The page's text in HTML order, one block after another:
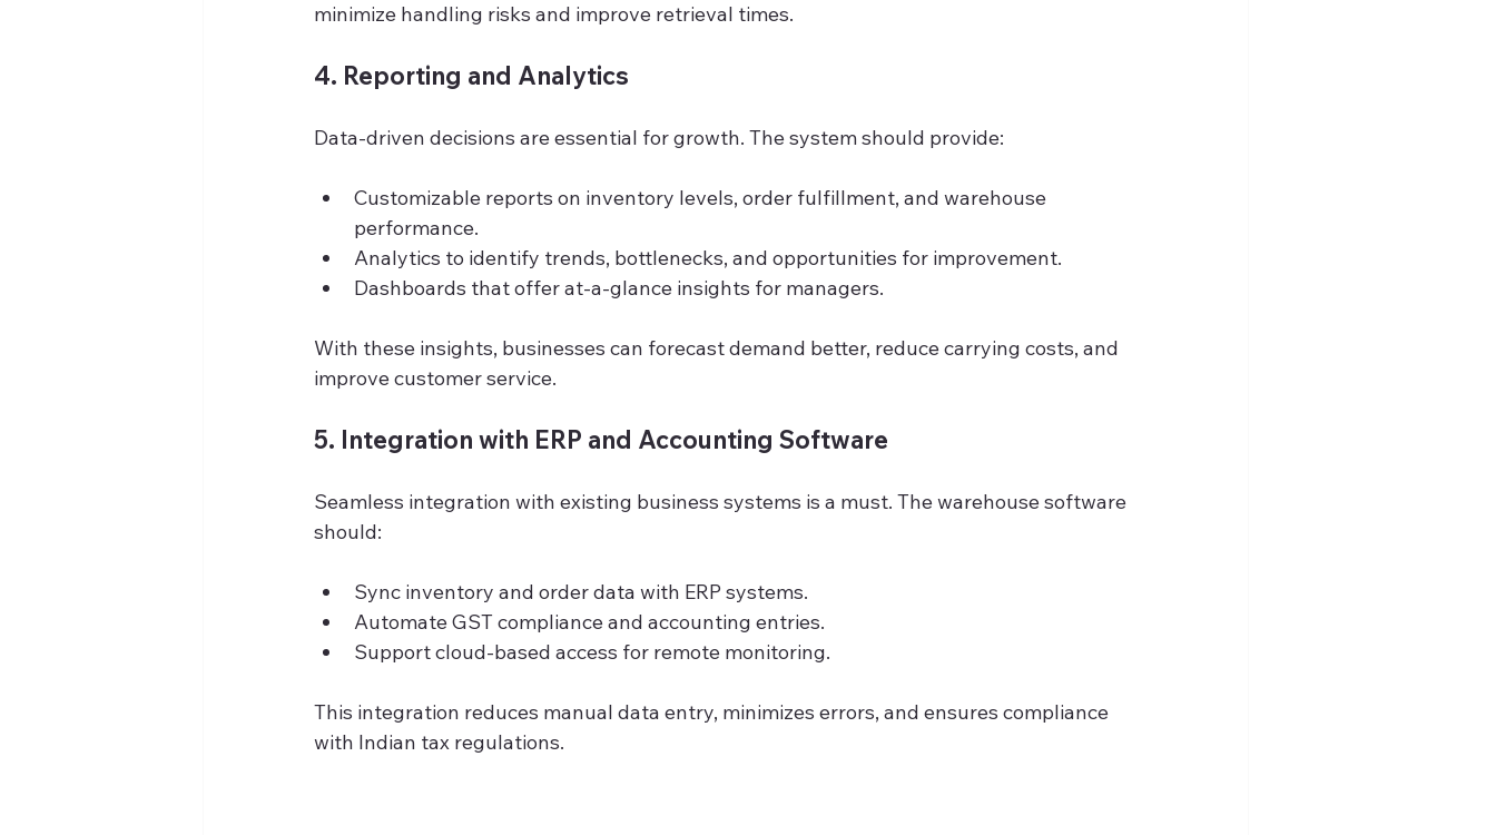
minimize handling risks and improve retrieval times.
4. Reporting and Analytics
Data-driven decisions are essential for growth. The system should provide:
Customizable reports on inventory levels, order fulfillment, and warehouse
performance.
Analytics to identify trends, bottlenecks, and opportunities for improvement.
Dashboards that offer at-a-glance insights for managers.
With these insights, businesses can forecast demand better, reduce carrying costs, and
improve customer service.
5. Integration with ERP and Accounting Software
Seamless integration with existing business systems is a must. The warehouse software
should:
Sync inventory and order data with ERP systems.
Automate GST compliance and accounting entries.
Support cloud-based access for remote monitoring.
This integration reduces manual data entry, minimizes errors, and ensures compliance
with Indian tax regulations.